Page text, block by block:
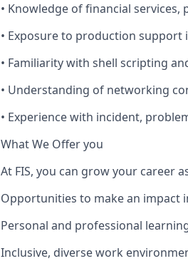
• Knowledge of financial
• Exposure to production
• Familiarity with shell scripting
• Understanding of networking
• Experience with incident,
What We Offer you
At FIS, you can grow your career
Opportunities to make an impact
Personal and professional
Inclusive, diverse work